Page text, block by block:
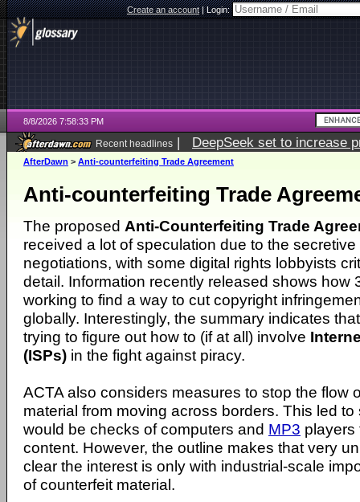
Create an account|Login:
8/8/2026 7:58:33 PM
Recent headlines | DeepSeek set to increase
AfterDawn > Anti-counterfeiting Trade Agreement
Anti-counterfeiting Trade
The proposed Anti-Counterfeiting Trade
received a lot of speculation due to the
negotiations, with some digital rights lobbyists
detail. Information recently released shows how
working to find a way to cut copyright
globally. Interestingly, the summary indicates
trying to figure out how to (if at all) involve
(ISPs) in the fight against piracy.
ACTA also considers measures to stop the flow
material from moving across borders. This led
would be checks of computers and MP3 players
content. However, the outline makes that very
clear the interest is only with industrial-scale
of counterfeit material.